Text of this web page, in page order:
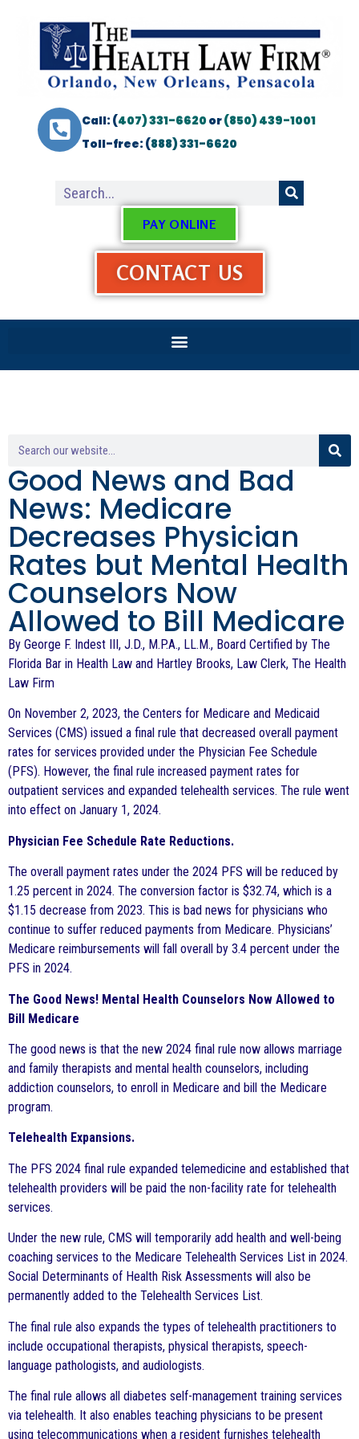
Call: (407) 331-6620or(850) 439-1001
Toll-free: (888) 331-6620
PAY ONLINE
CONTACT US
Good News and Bad
News: Medicare
Decreases Physician
Rates but Mental Health
Counselors Now
Allowed to Bill Medicare
By George F. Indest III, J.D., M.P.A., LL.M., Board Certified by The
Florida Bar in Health Law and Hartley Brooks, Law Clerk, The Health
Law Firm
On November 2, 2023, the Centers for Medicare and Medicaid
Services (CMS) issued a final rule that decreased overall payment
rates for services provided under the Physician Fee Schedule
(PFS). However, the final rule increased payment rates for
outpatient services and expanded telehealth services. The rule went
into effect on January 1, 2024.
Physician Fee Schedule Rate Reductions.
The overall payment rates under the 2024 PFS will be reduced by
1.25 percent in 2024. The conversion factor is $32.74, which is a
$1.15 decrease from 2023. This is bad news for physicians who
continue to suffer reduced payments from Medicare. Physicians’
Medicare reimbursements will fall overall by 3.4 percent under the
PFS in 2024.
The Good News! Mental Health Counselors Now Allowed to
Bill Medicare
The good news is that the new 2024 final rule now allows marriage
and family therapists and mental health counselors, including
addiction counselors, to enroll in Medicare and bill the Medicare
program.
Telehealth Expansions.
The PFS 2024 final rule expanded telemedicine and established that
telehealth providers will be paid the non-facility rate for telehealth
services.
Under the new rule, CMS will temporarily add health and well-being
coaching services to the Medicare Telehealth Services List in 2024.
Social Determinants of Health Risk Assessments will also be
permanently added to the Telehealth Services List.
The final rule also expands the types of telehealth practitioners to
include occupational therapists, physical therapists, speech-
language pathologists, and audiologists.
The final rule allows all diabetes self-management training services
via telehealth. It also enables teaching physicians to be present
using telecommunications when a resident furnishes telehealth